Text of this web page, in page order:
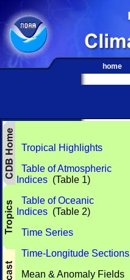
home
Tropical Highlights
Table of Atmospheric
Indices (Table 1)
Table of Oceanic
Indices (Table 2)
Time Series
Time-Longitude Sections
Mean & Anomaly Fields